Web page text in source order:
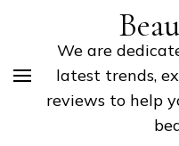
We are
latest trends,
reviews to help